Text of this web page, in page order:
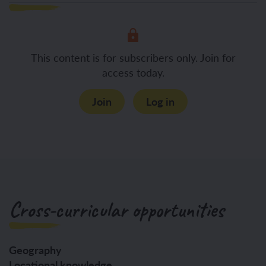
This content is for subscribers only. Join for
access today.
Join
Log in
Cross-curricular opportunities
Geography